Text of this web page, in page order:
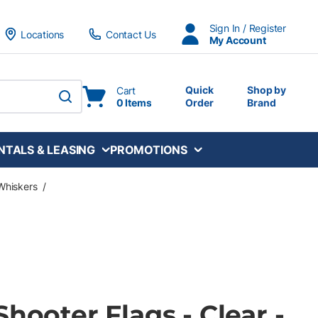
Locations
Contact Us
Sign In / Register
My Account
submit search
Cart
0 Items
Quick
Order
Shop by
Brand
& LEASING PROMOTIONS
/